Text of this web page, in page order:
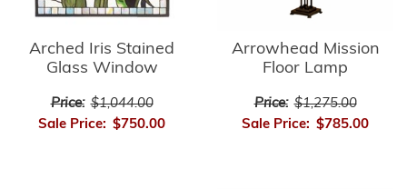
Arched Iris Stained
Glass Window
Price: $1,044.00
Sale Price: $750.00
Arrowhead Mission
Floor Lamp
Price: $1,275.00
Sale Price: $785.00